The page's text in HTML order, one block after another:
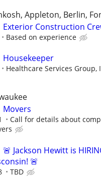
Appleton, Berlin,
Exterior Construction
Based on experience
Housekeeper
Healthcare Services Group,
Movers
Call for details about
🚨 Jackson Hewitt is
🚨
TBD